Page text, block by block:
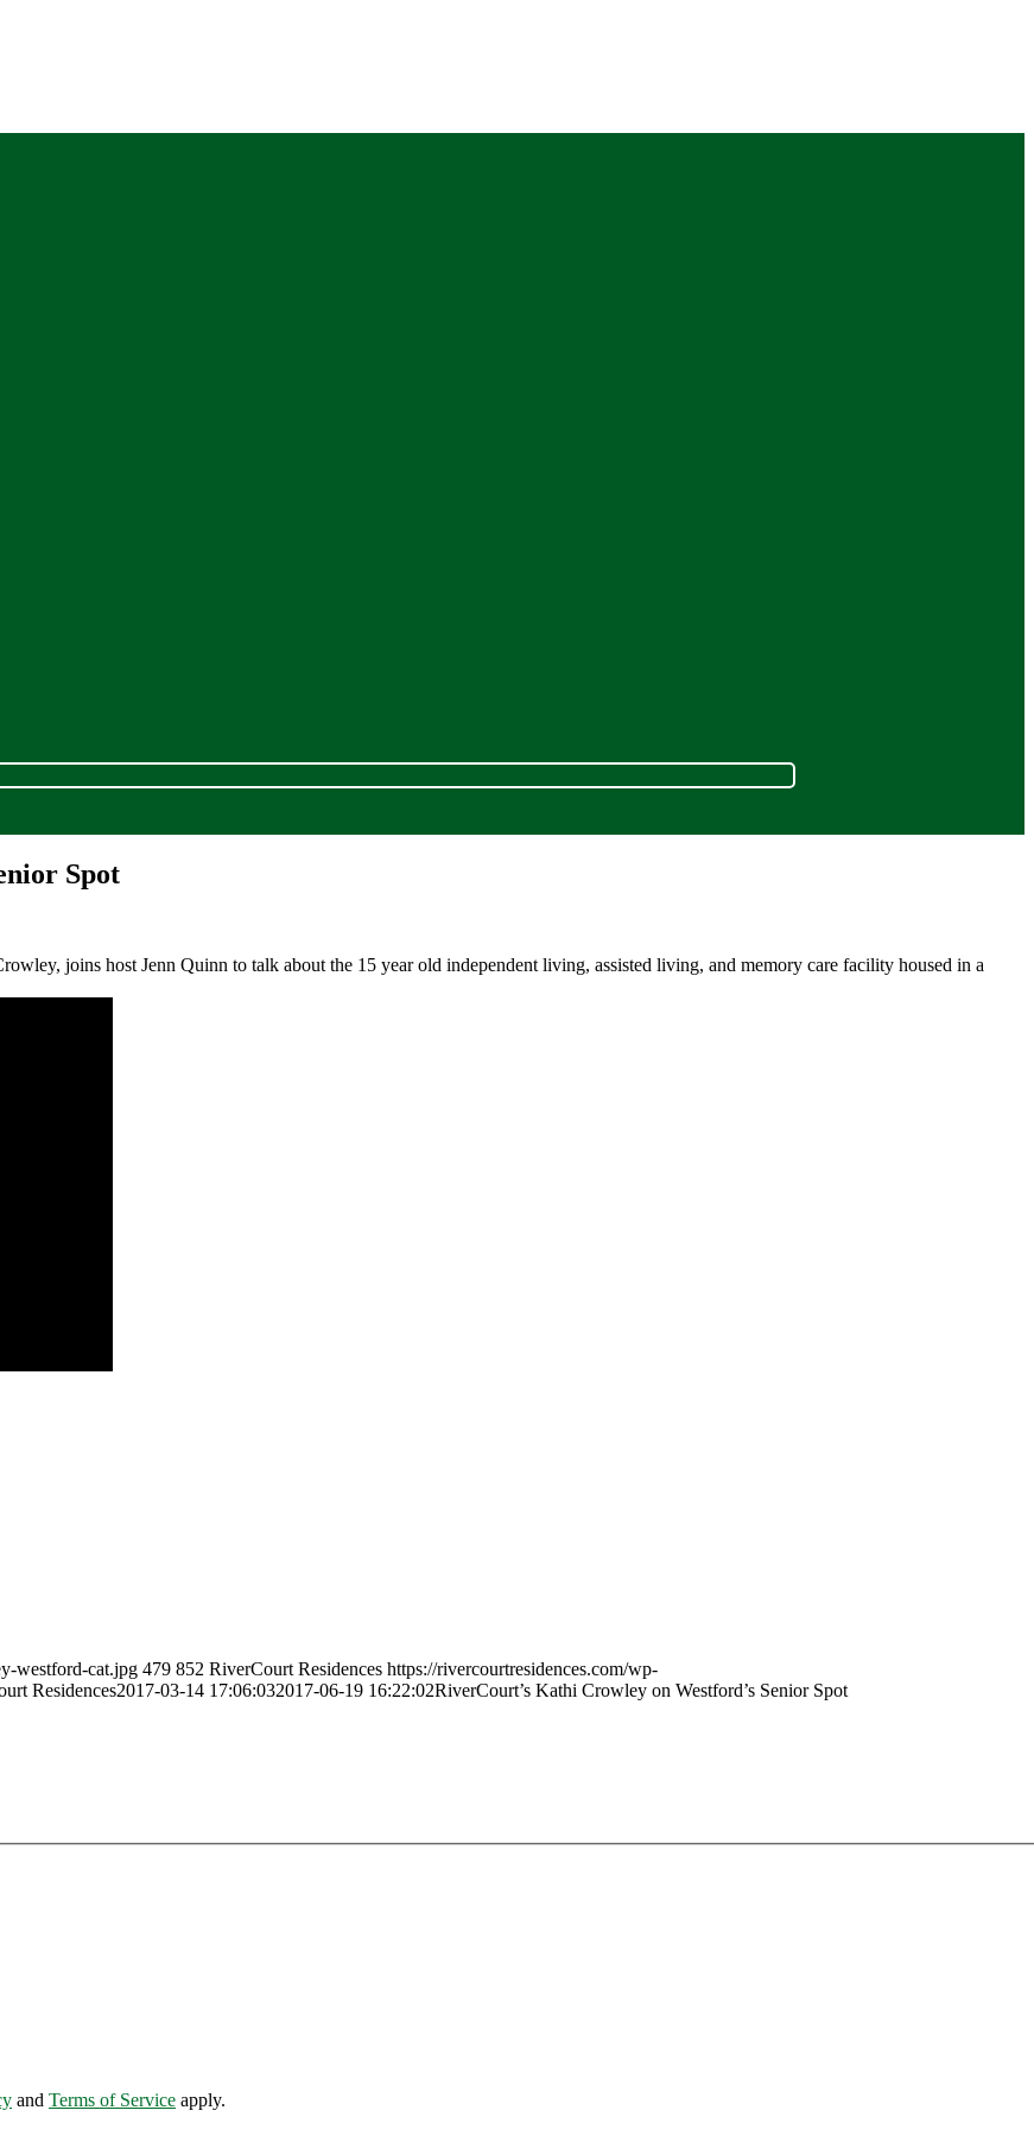
Spot
joins host Jenn Quinn to talk about the 15 year old independent living, assisted living, and memory care facility housed in a
westford-cat.jpg 479 852 RiverCourt Residences https://rivercourtresidences.com/wp-
Residences2017-03-14 17:06:032017-06-19 16:22:02RiverCourt’s Kathi Crowley on Westford’s Senior Spot
and Terms of Service apply.